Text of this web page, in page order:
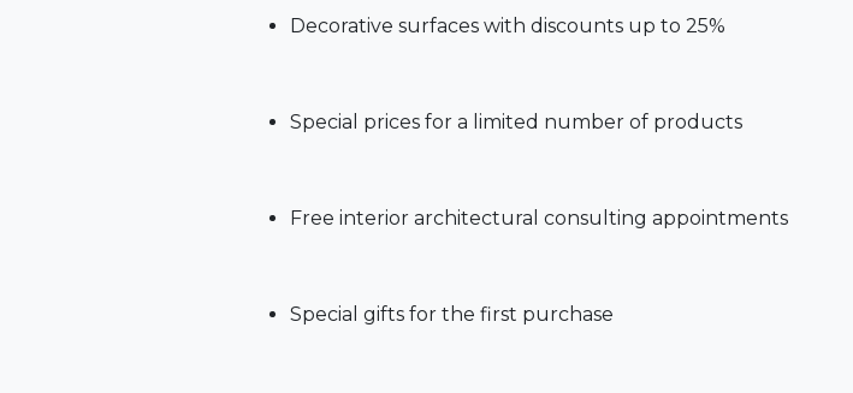
Decorative surfaces with discounts up to 25%
Special prices for a limited number of products
Free interior architectural consulting appointments
Special gifts for the first purchase